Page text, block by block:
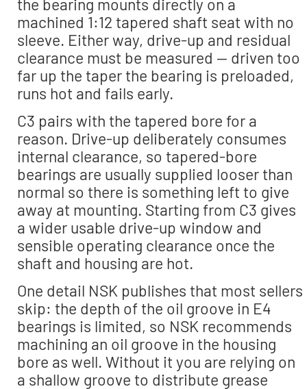
the bearing mounts directly on a
machined 1:12 tapered shaft seat with no
sleeve. Either way, drive-up and residual
clearance must be measured — driven too
far up the taper the bearing is preloaded,
runs hot and fails early.
C3 pairs with the tapered bore for a
reason. Drive-up deliberately consumes
internal clearance, so tapered-bore
bearings are usually supplied looser than
normal so there is something left to give
away at mounting. Starting from C3 gives
a wider usable drive-up window and
sensible operating clearance once the
shaft and housing are hot.
One detail NSK publishes that most sellers
skip: the depth of the oil groove in E4
bearings is limited, so NSK recommends
machining an oil groove in the housing
bore as well. Without it you are relying on
a shallow groove to distribute grease